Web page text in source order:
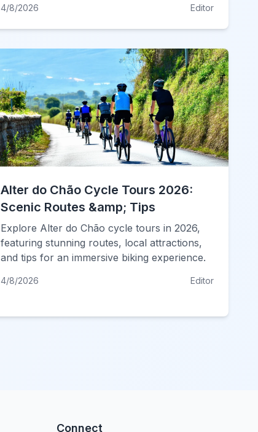
4/8/2026 Editor
Alter do Chão Cycle Tours 2026:
Scenic Routes &amp; Tips
Explore Alter do Chão cycle tours in 2026,
featuring stunning routes, local attractions,
and tips for an immersive biking experience.
4/8/2026 Editor
Connect